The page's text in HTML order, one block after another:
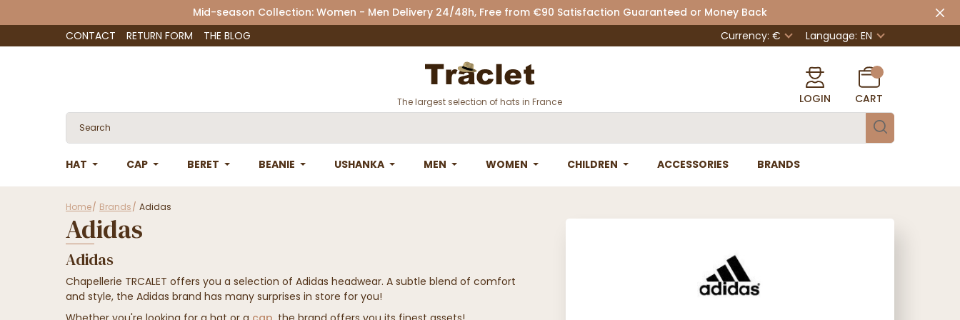
Mid-season Collection: Women - Men Delivery 24/48h, Free from €90 Satisfaction Guaranteed or Money Back
CONTACT
RETURN FORM THE BLOG Currency: € Language: EN
The largest selection of hats in France LOGIN CART
HAT CAP BERET BEANIE USHANKA MEN WOMEN CHILDREN ACCESSORIES BRANDS
Home Brands Adidas
Adidas
Adidas
Chapellerie TRCALET offers you a selection of Adidas headwear. A subtle blend of comfort
and style, the Adidas brand has many surprises in store for you!